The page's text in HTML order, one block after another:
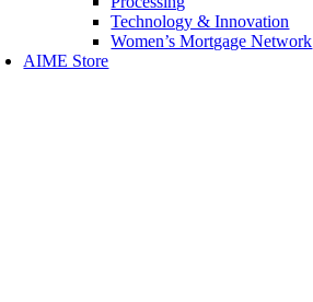
Technology & Innovation
Women’s Mortgage Network
AIME Store